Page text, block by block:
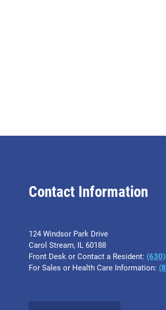
Contact Information
124 Windsor Park Drive
Carol Stream, IL 60188
Front Desk or Contact a Resident:
For Sales or Health Care Information: